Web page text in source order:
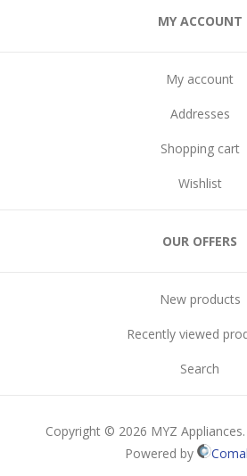
MY ACCOUNT
My account
Addresses
Shopping cart
Wishlist
OUR OFFERS
New products
Recently viewed
Search
Copyright © 2026 MYZ
Powered by